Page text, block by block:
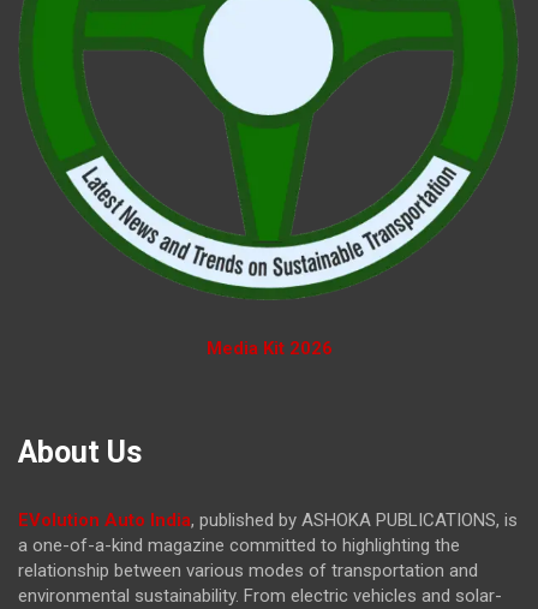
Media Kit 2026
About Us
EVolution Auto India, published by ASHOKA PUBLICATIONS, is
a one-of-a-kind magazine committed to highlighting the
relationship between various modes of transportation and
environmental sustainability. From electric vehicles and solar-